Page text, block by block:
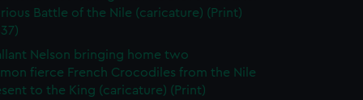
Battle of the Nile (caricature) (Print)
Nelson bringing home two
fierce French Crocodiles from the Nile
to the King (caricature) (Print)